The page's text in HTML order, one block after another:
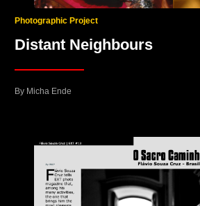
Photographic Project
Distant Neighbours
By Micha Ende